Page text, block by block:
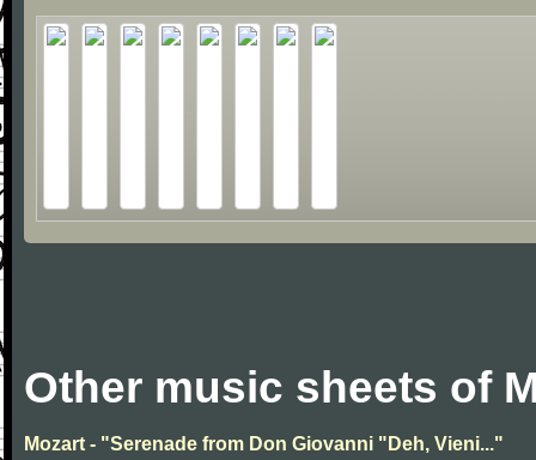
Other music sheets of
Mozart - "Serenade from Don Giovanni "Deh, Vieni..."